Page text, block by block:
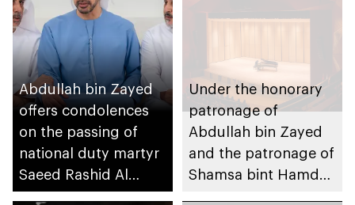
Abdullah bin Zayed
offers condolences
on the passing of
national duty martyr
Saeed Rashid Al
Balushi
Under the honorary
patronage of
Abdullah bin Zayed
and the patronage of
Shamsa bint Hamdan